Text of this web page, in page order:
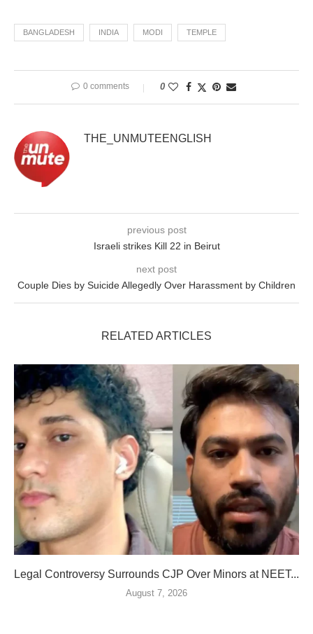
BANGLADESH INDIA MODI TEMPLE
0 comments 0
THE_UNMUTEENGLISH
previous post
Israeli strikes Kill 22 in Beirut
next post
Couple Dies by Suicide Allegedly Over Harassment by Children
RELATED ARTICLES
Legal Controversy Surrounds CJP Over Minors at NEET...
August 7, 2026